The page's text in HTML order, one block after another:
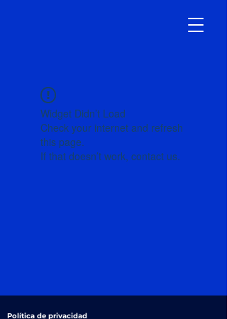
Widget Didn’t Load
Check your internet and refresh
this page.
If that doesn’t work, contact us.
Política de privacidad